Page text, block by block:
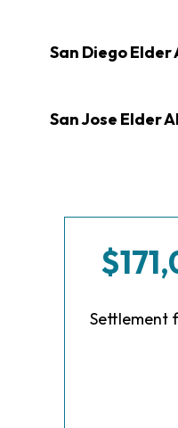
San Diego Elder
San Jose Elder
Settlement